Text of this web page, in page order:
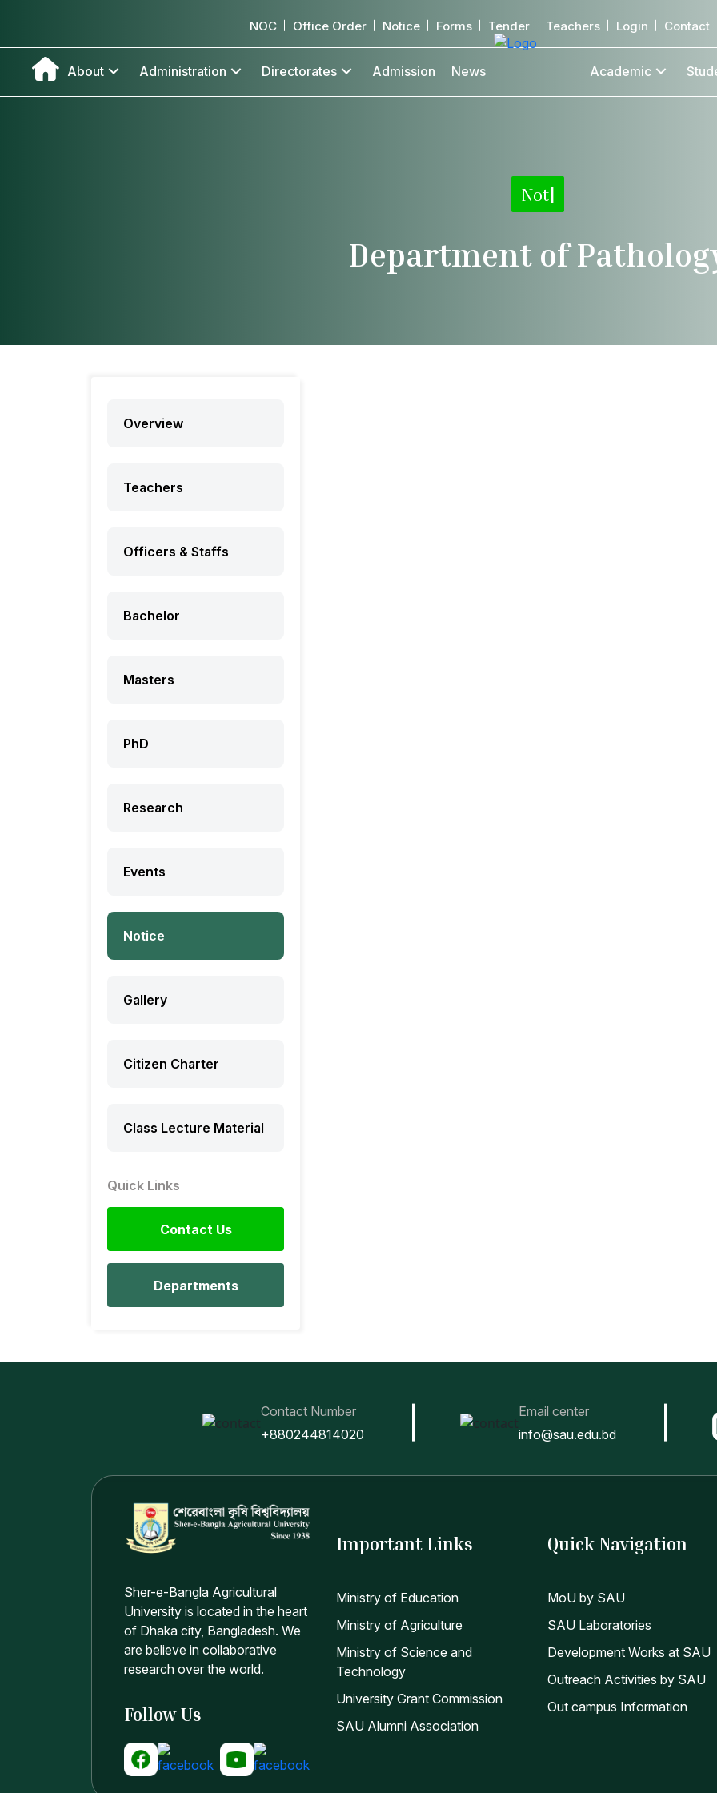
NOC Office Order Notice Forms Tender Teachers Login Contact
About Administration Directorates Admission News Academic
Notice
Department of
Overview
Teachers
Officers & Staffs
Bachelor
Masters
PhD
Research
Events
Notice
Gallery
Citizen Charter
Class Lecture Material
Quick Links
Contact Us
Departments
Contact Number
+880244814020
Email center
info@sau.edu.bd
Sher-e-Bangla Agricultural
University is located in the heart
of Dhaka city, Bangladesh. We
are believe in collaborative
research over the world.
Follow Us
Important Links
Ministry of Education
Ministry of Agriculture
Ministry of Science and
Technology
University Grant Commission
SAU Alumni Association
Quick Navigation
MoU by SAU
SAU Laboratories
Development Works at SAU
Outreach Activities by SAU
Out campus Information